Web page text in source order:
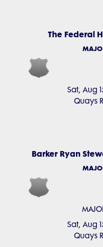
The Federal
Sat, Aug
Quays
Barker Ryan
Sat, Aug
Quays